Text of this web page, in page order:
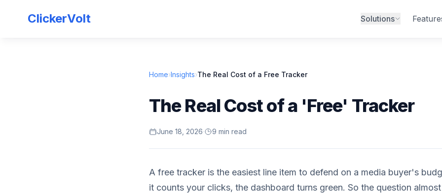
ClickerVolt Solutions
Home›Insights›The Real Cost of a Free Tracker
The Real Cost of a 'Free' Tracker
June 18, 2026· 9 min read
A free tracker is the easiest line item to defend on a media buyer's
it counts your clicks, the dashboard turns green. So the question